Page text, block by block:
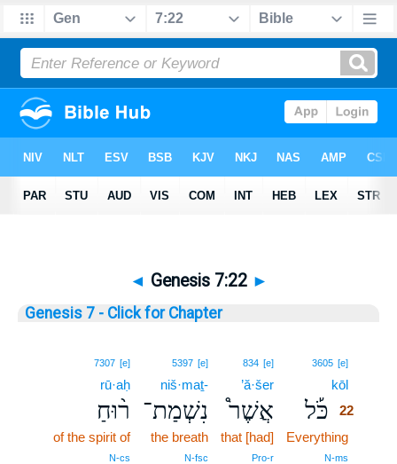
◄ Genesis 7:22 ►
Genesis 7 - Click for Chapter
3605 [e]
kōl
כֹּ֡ל 22
Everything
N‑ms
834 [e]
’ă·šer
אֲשֶׁר֩
that [had]
Pro‑r
5397 [e]
niš·maṯ-
נִשְׁמַת־
the breath
N‑fsc
7307 [e]
rū·aḥ
ר֨וּחַ
of the spirit of
N‑cs